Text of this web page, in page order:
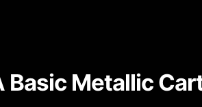
Basic Metallic